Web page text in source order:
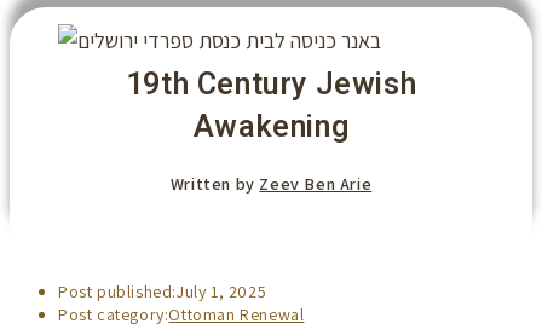
19th Century Jewish
Awakening
Written by Zeev Ben Arie
Post published:July 1, 2025
Post category:Ottoman Renewal